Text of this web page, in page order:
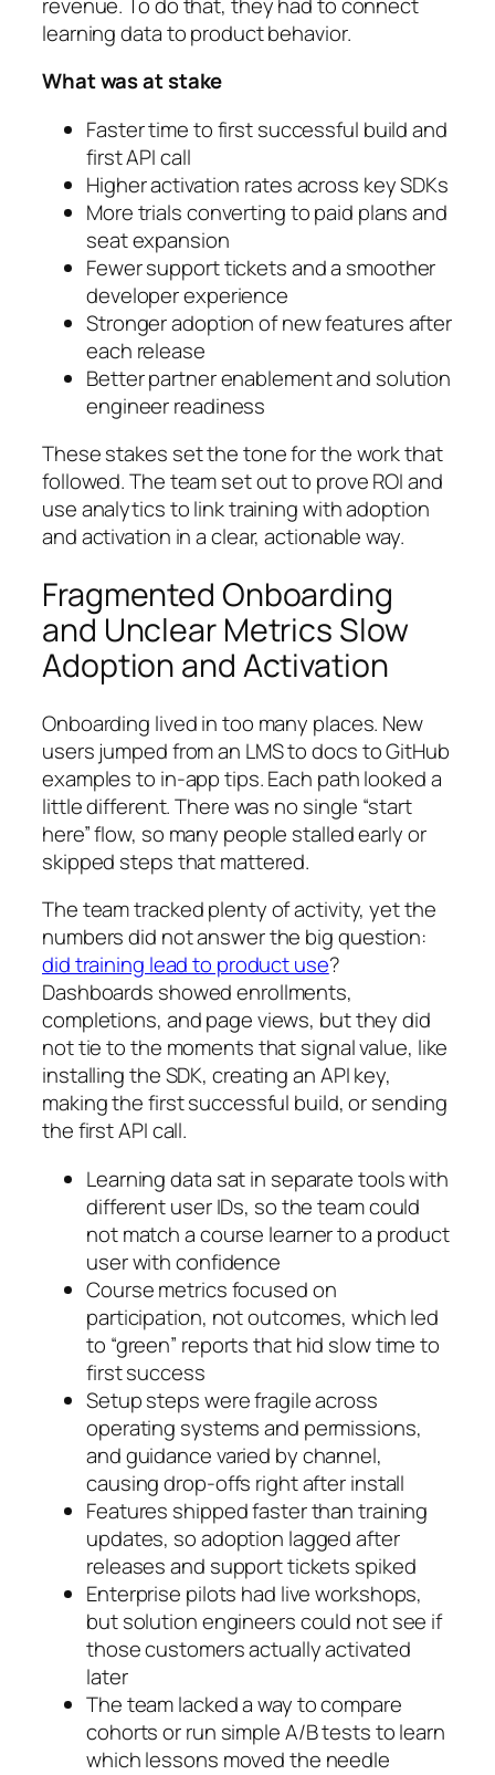
learning data to product behavior.
What was at stake
Faster time to first successful build and
first API call
Higher activation rates across key SDKs
More trials converting to paid plans and
seat expansion
Fewer support tickets and a smoother
developer experience
Stronger adoption of new features after
each release
Better partner enablement and solution
engineer readiness
These stakes set the tone for the work that
followed. The team set out to prove ROI and
use analytics to link training with adoption
and activation in a clear, actionable way.
Fragmented Onboarding
and Unclear Metrics Slow
Adoption and Activation
Onboarding lived in too many places. New
users jumped from an LMS to docs to GitHub
examples to in‑app tips. Each path looked a
little different. There was no single “start
here” flow, so many people stalled early or
skipped steps that mattered.
The team tracked plenty of activity, yet the
numbers did not answer the big question:
did training lead to product use?
Dashboards showed enrollments,
completions, and page views, but they did
not tie to the moments that signal value, like
installing the SDK, creating an API key,
making the first successful build, or sending
the first API call.
Learning data sat in separate tools with
different user IDs, so the team could
not match a course learner to a product
user with confidence
Course metrics focused on
participation, not outcomes, which led
to “green” reports that hid slow time to
first success
Setup steps were fragile across
operating systems and permissions,
and guidance varied by channel,
causing drop‑offs right after install
Features shipped faster than training
updates, so adoption lagged after
releases and support tickets spiked
Enterprise pilots had live workshops,
but solution engineers could not see if
those customers actually activated
later
The team lacked a way to compare
cohorts or run simple A/B tests to learn
which lessons moved the needle